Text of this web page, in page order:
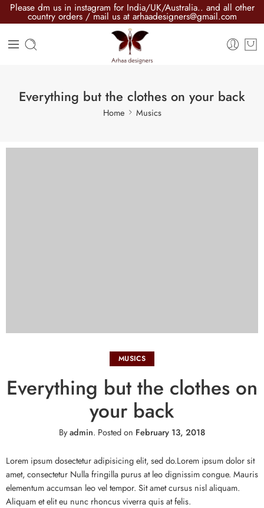
Please dm us in instagram for India/UK/Australia.. and all other
country orders / mail us at arhaadesigners@gmail.com
Everything but the clothes on your back
Home Musics
MUSICS
Everything but the clothes on
your back
Byadmin. Posted on February 13, 2018
Lorem ipsum dosectetur adipisicing elit, sed do.Lorem ipsum dolor sit
amet, consectetur Nulla fringilla purus at leo dignissim congue. Mauris
elementum accumsan leo vel tempor. Sit amet cursus nisl aliquam.
Aliquam et elit eu nunc rhoncus viverra quis at felis.